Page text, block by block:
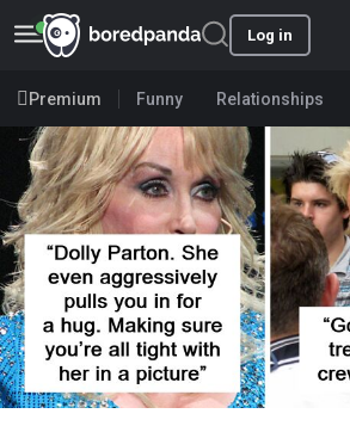
Log in
Premium Funny Relationships